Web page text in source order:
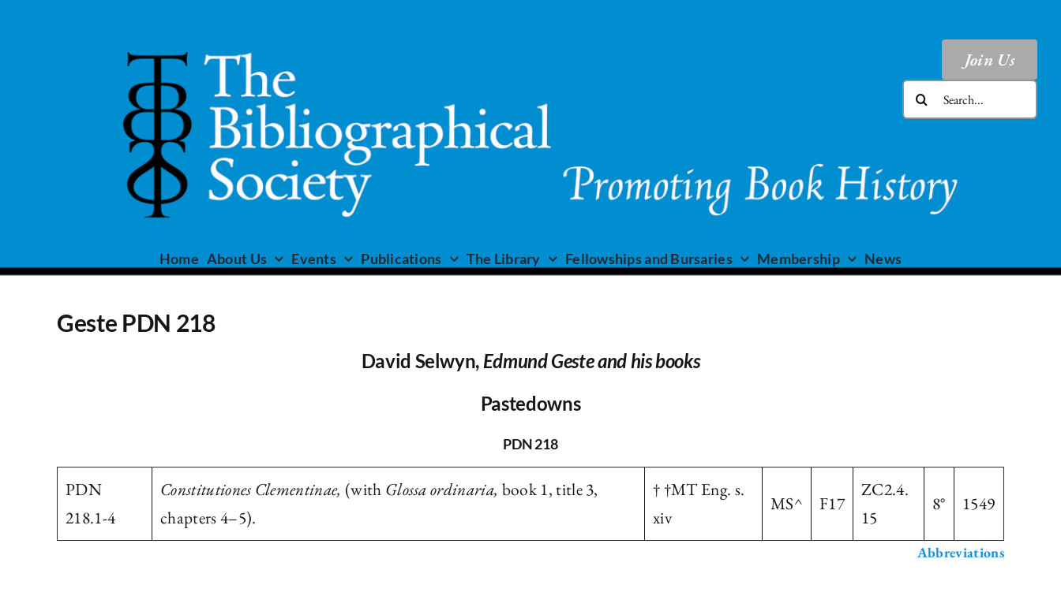
Join Us
Search
for:
Home About Us Events Publications The Library Fellowships and Bursaries Membership News
Geste PDN 218
David Selwyn, Edmund Geste and his books
Pastedowns
PDN 218
PDN
218.1-4
Constitutiones Clementinae, (with Glossa ordinaria, book 1, title 3,
chapters 4–5).
† †MT Eng. s.
xiv
MS^ F17
ZC2.4.
15
8° 1549
Abbreviations